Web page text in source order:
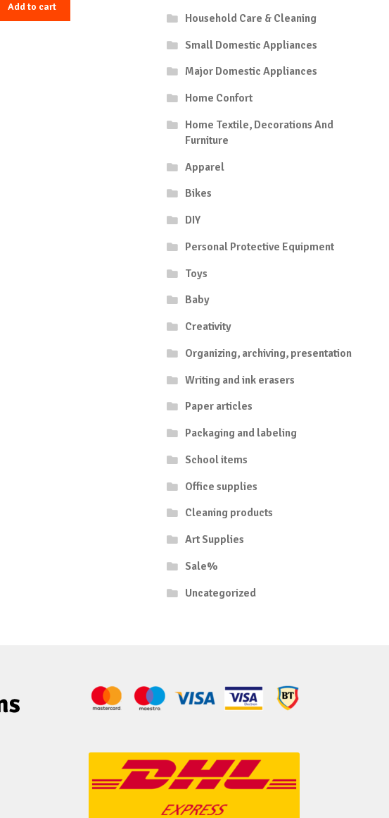
Add to cart
Household Care & Cleaning
Small Domestic Appliances
Major Domestic Appliances
Home Confort
Home Textile, Decorations And
Furniture
Apparel
Bikes
DIY
Personal Protective Equipment
Toys
Baby
Creativity
Organizing, archiving, presentation
Writing and ink erasers
Paper articles
Packaging and labeling
School items
Office supplies
Cleaning products
Art Supplies
Sale%
Uncategorized